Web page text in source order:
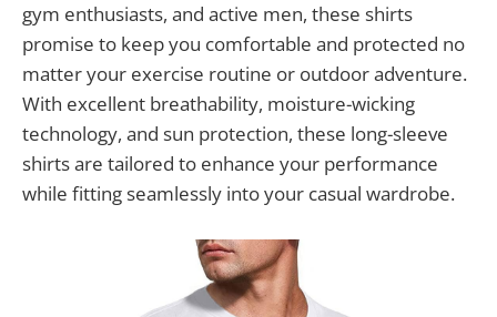
gym enthusiasts, and active men, these shirts
promise to keep you comfortable and protected no
matter your exercise routine or outdoor adventure.
With excellent breathability, moisture-wicking
technology, and sun protection, these long-sleeve
shirts are tailored to enhance your performance
while fitting seamlessly into your casual wardrobe.